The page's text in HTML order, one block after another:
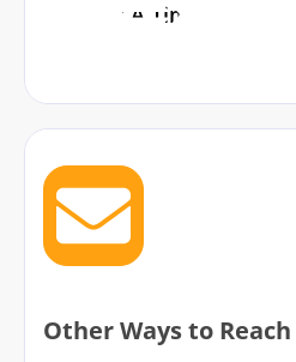
Book A Time
Other Ways to